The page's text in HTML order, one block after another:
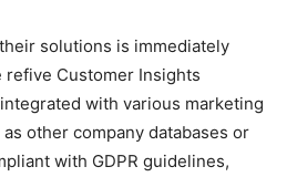
solutions is immediately
Customer Insights
with various marketing
other company databases or
with GDPR guidelines,